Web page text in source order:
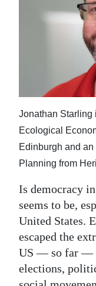
Election
Business
Sport
Life
Opinion
RG
Podcast
Jobs
Classifieds
Jonathan Starling
Ecological
Edinburgh and
Planning from
Is democracy
seems to be,
United States.
escaped the
US — so far —
elections,